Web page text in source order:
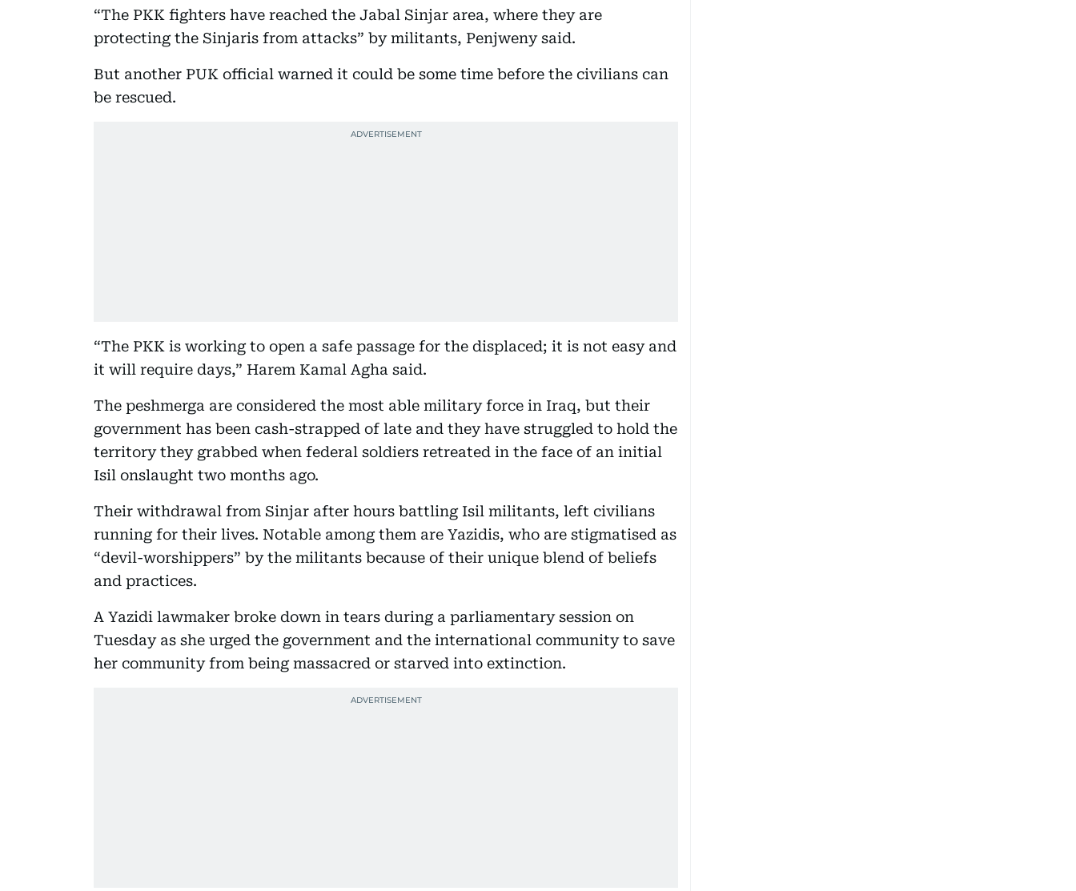
“The PKK fighters have reached the Jabal Sinjar area, where they are
protecting the Sinjaris from attacks” by militants, Penjweny said.
But another PUK official warned it could be some time before the civilians can
be rescued.
“The PKK is working to open a safe passage for the displaced; it is not easy and
it will require days,” Harem Kamal Agha said.
The peshmerga are considered the most able military force in Iraq, but their
government has been cash-strapped of late and they have struggled to hold the
territory they grabbed when federal soldiers retreated in the face of an initial
Isil onslaught two months ago.
Their withdrawal from Sinjar after hours battling Isil militants, left civilians
running for their lives. Notable among them are Yazidis, who are stigmatised as
“devil-worshippers” by the militants because of their unique blend of beliefs
and practices.
A Yazidi lawmaker broke down in tears during a parliamentary session on
Tuesday as she urged the government and the international community to save
her community from being massacred or starved into extinction.